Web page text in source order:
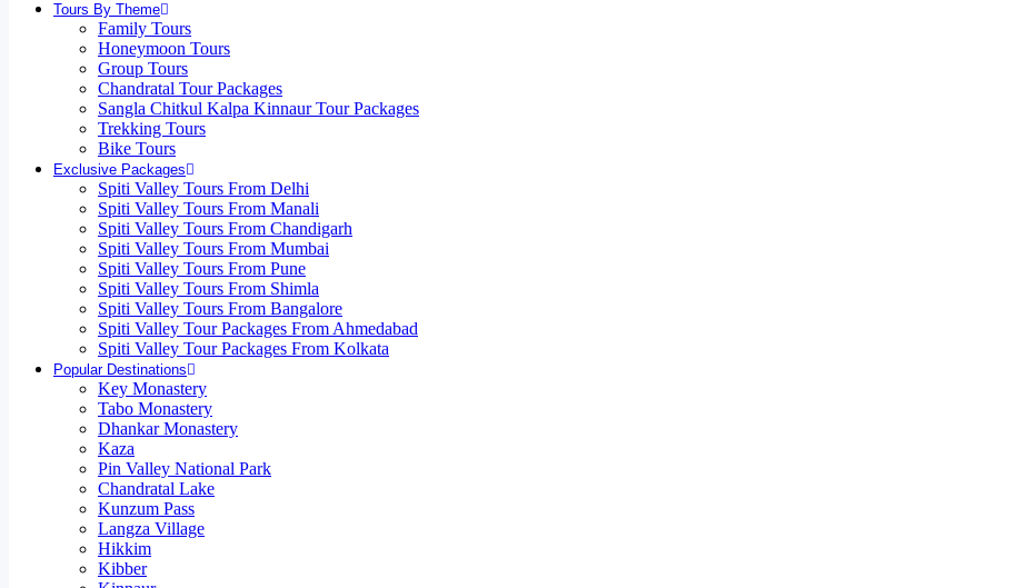
Tours By Theme
Family Tours
Honeymoon Tours
Group Tours
Chandratal Tour Packages
Sangla Chitkul Kalpa Kinnaur Tour Packages
Trekking Tours
Bike Tours
Exclusive Packages
Spiti Valley Tours From Delhi
Spiti Valley Tours From Manali
Spiti Valley Tours From Chandigarh
Spiti Valley Tours From Mumbai
Spiti Valley Tours From Pune
Spiti Valley Tours From Shimla
Spiti Valley Tours From Bangalore
Spiti Valley Tour Packages From Ahmedabad
Spiti Valley Tour Packages From Kolkata
Popular Destinations
Key Monastery
Tabo Monastery
Dhankar Monastery
Kaza
Pin Valley National Park
Chandratal Lake
Kunzum Pass
Langza Village
Hikkim
Kibber